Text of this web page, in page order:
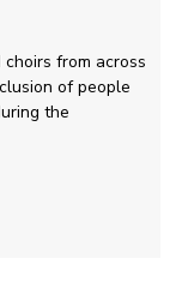
from across
of people
the